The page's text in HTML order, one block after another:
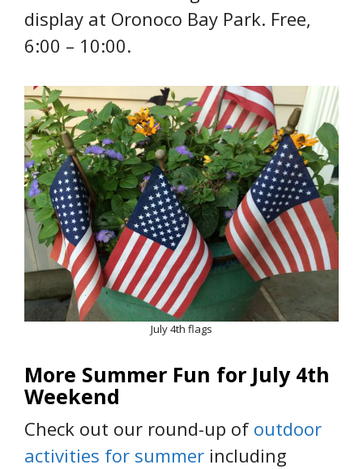
display at Oronoco Bay Park. Free,
6:00 – 10:00.
July 4th flags
More Summer Fun for July 4th
Weekend
Check out our round-up of outdoor
activities for summer including